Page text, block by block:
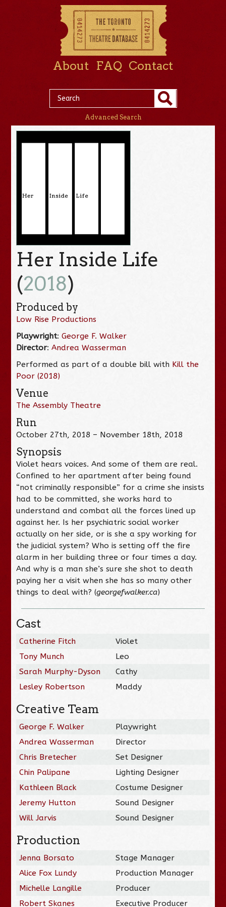
About FAQ Contact
Advanced Search
Her Inside Life
(2018)
Produced by
Low Rise Productions
Playwright:George F. Walker
Director:Andrea Wasserman
Performed as part of a double bill with Kill the
Poor (2018)
Venue
The Assembly Theatre
Run
October 27th, 2018 – November 18th, 2018
Synopsis
Violet hears voices. And some of them are real.
Confined to her apartment after being found
“not criminally responsible” for a crime she insists
had to be committed, she works hard to
understand and combat all the forces lined up
against her. Is her psychiatric social worker
actually on her side, or is she a spy working for
the judicial system? Who is setting off the fire
alarm in her building three or four times a day.
And why is a man she’s sure she shot to death
paying her a visit when she has so many other
things to deal with? (georgefwalker.ca)
Cast
Catherine Fitch
Violet
Tony Munch
Leo
Sarah Murphy-Dyson
Cathy
Lesley Robertson
Maddy
Creative Team
George F. Walker
Playwright
Andrea Wasserman
Director
Chris Bretecher
Set Designer
Chin Palipane
Lighting Designer
Kathleen Black
Costume Designer
Jeremy Hutton
Sound Designer
Will Jarvis
Sound Designer
Production
Jenna Borsato
Stage Manager
Alice Fox Lundy
Production Manager
Michelle Langille
Producer
Robert Skanes
Executive Producer